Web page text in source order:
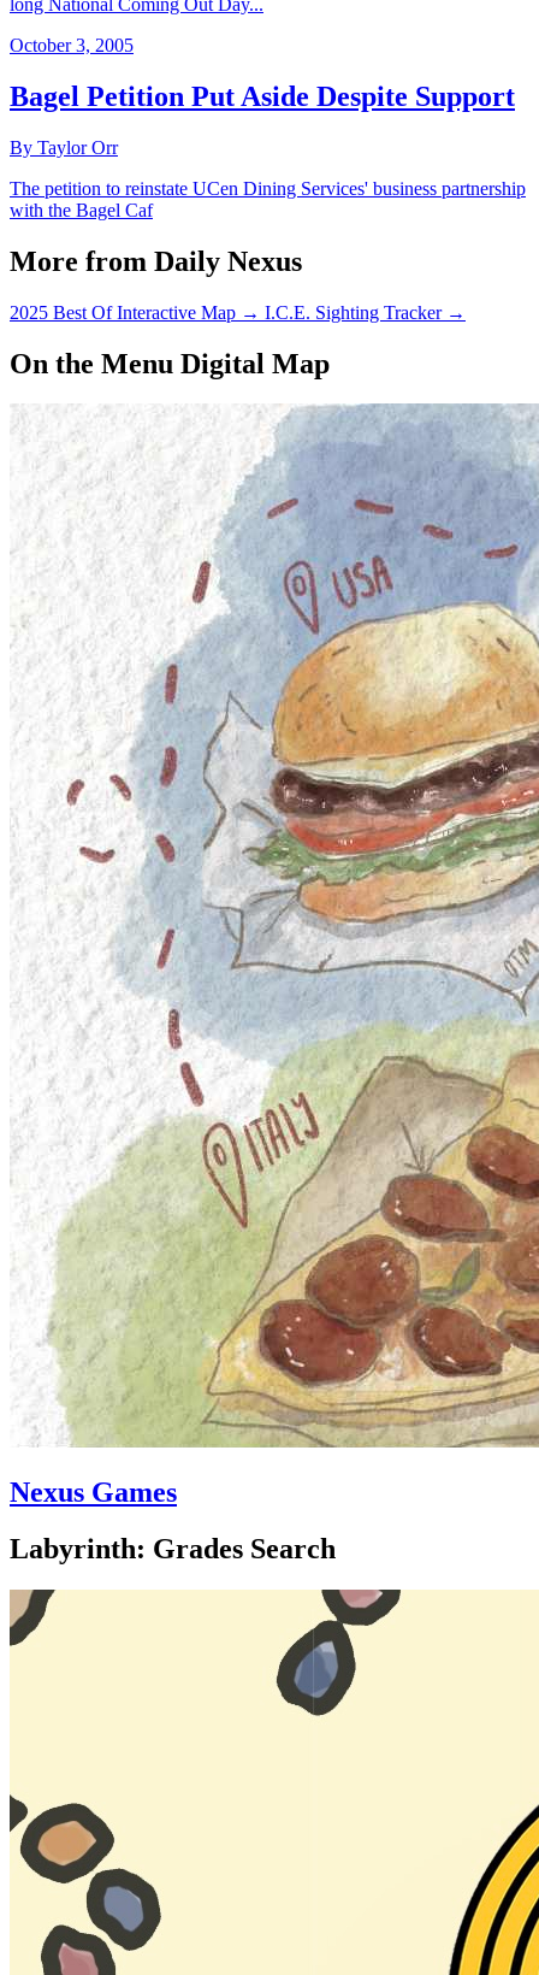
long National Coming Out Day...
October 3, 2005
Bagel Petition Put Aside Despite Support
By Taylor Orr
The petition to reinstate UCen Dining Services' business partnership
with the Bagel Caf
More from Daily Nexus
2025 Best Of Interactive Map → I.C.E. Sighting Tracker →
On the Menu Digital Map
Nexus Games
Labyrinth: Grades Search